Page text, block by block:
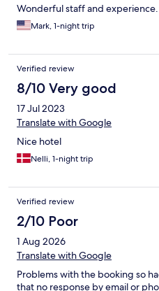
Wonderful staff and
Mark, 1-night trip
Verified review
8/10 Very good
17 Jul 2023
Translate with Google
Nice hotel
Nelli, 1-night trip
Verified review
2/10 Poor
1 Aug 2026
Translate with Google
Problems with the booking so
that no response by email or